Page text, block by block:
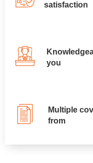
satisfaction
you
Multiple
from